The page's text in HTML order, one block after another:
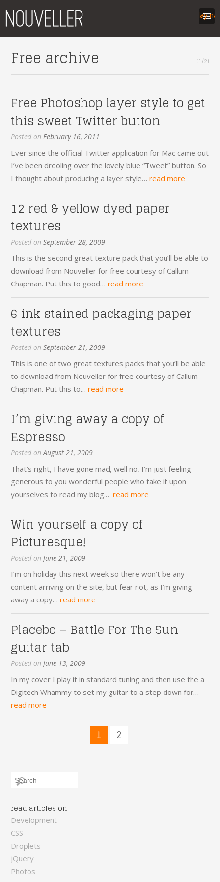
work
articles
contact
Display
Free archive (1/2)
Free Photoshop layer style to get
this sweet Twitter button
Posted onFebruary 16, 2011
Ever since the official Twitter application for Mac came out
I’ve been drooling over the lovely blue “Tweet” button. So
I thought about producing a layer style…read more
12 red & yellow dyed paper
textures
Posted onSeptember 28, 2009
This is the second great texture pack that you’ll be able to
download from Nouveller for free courtesy of Callum
Chapman. Put this to good…read more
6 ink stained packaging paper
textures
Posted onSeptember 21, 2009
This is one of two great textures packs that you’ll be able
to download from Nouveller for free courtesy of Callum
Chapman. Put this to…read more
I’m giving away a copy of
Espresso
Posted onAugust 21, 2009
That’s right, I have gone mad, well no, I’m just feeling
generous to you wonderful people who take it upon
yourselves to read my blog.…read more
Win yourself a copy of
Picturesque!
Posted onJune 21, 2009
I’m on holiday this next week so there won’t be any
content arriving on the site, but fear not, as I’m giving
away a copy…read more
Placebo – Battle For The Sun
guitar tab
Posted onJune 13, 2009
In my cover I play it in standard tuning and then use the a
Digitech Whammy to set my guitar to a step down for…
read more
1 2
read articles on
Development
CSS
Droplets
jQuery
Photos